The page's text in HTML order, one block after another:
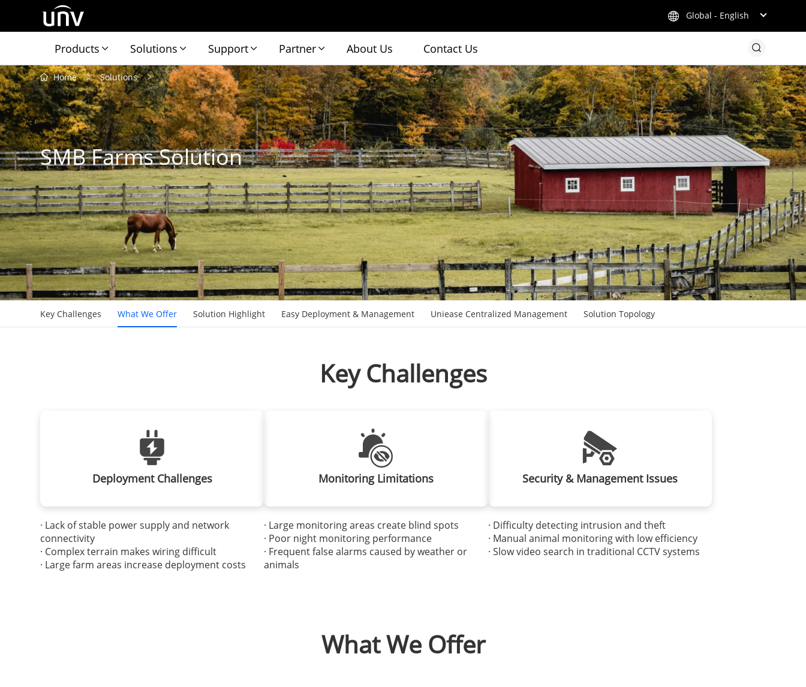
Global - English
Products Solutions Support Partner About Us Contact Us
Home Solutions
SMB Farms Solution
Key Challenges What We Offer Solution Highlight Easy Deployment & Management Uniease Centralized Management Solution Topology
Key Challenges
Deployment Challenges
· Lack of stable power supply and network
connectivity
· Complex terrain makes wiring difficult
· Large farm areas increase deployment costs
Monitoring Limitations
· Large monitoring areas create blind spots
· Poor night monitoring performance
· Frequent false alarms caused by weather or
animals
Security & Management Issues
· Difficulty detecting intrusion and theft
· Manual animal monitoring with low efficiency
· Slow video search in traditional CCTV systems
What We Offer